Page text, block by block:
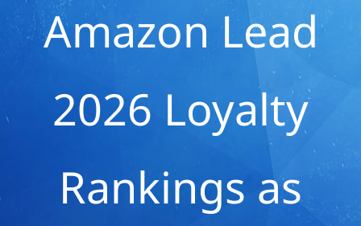
Amazon Lead
2026 Loyalty
Rankings as